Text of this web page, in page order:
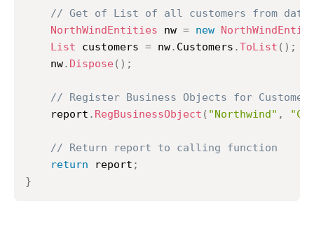
// Get of List of all customers from
NorthWindEntities nw = new
List customers = nw. Customers .ToList ( ) ;
	nw
. Dispose ( ) ;
// Register Business Objects for
	report
. RegBusinessObject ( "Northwind" ,
// Return report to calling function
return report ;
}